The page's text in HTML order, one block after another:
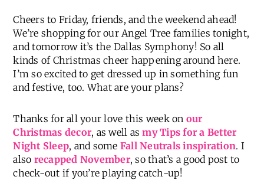
Cheers to Friday, friends, and the weekend ahead!
We’re shopping for our Angel Tree families tonight,
and tomorrow it’s the Dallas Symphony! So all
kinds of Christmas cheer happening around here.
I’m so excited to get dressed up in something fun
and festive, too. What are your plans?
Thanks for all your love this week on our
Christmas decor, as well asmy Tips for a Better
Night Sleep, and some Fall Neutrals inspiration. I
also recapped November, so that’s a good post to
check-out if you’re playing catch-up!